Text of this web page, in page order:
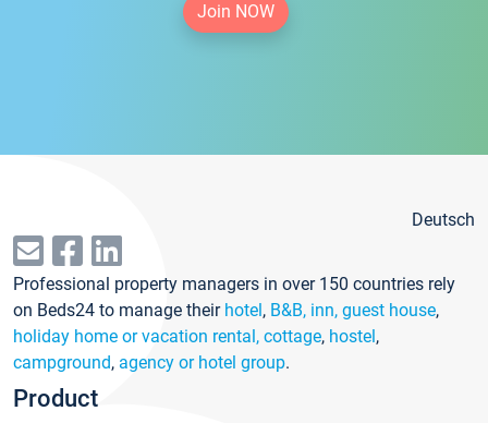
Join NOW
Deutsch
Professional property managers in over 150 countries rely
on Beds24 to manage their hotel, B&B, inn, guest house,
holiday home or vacation rental, cottage, hostel,
campground, agency or hotel group.
Product